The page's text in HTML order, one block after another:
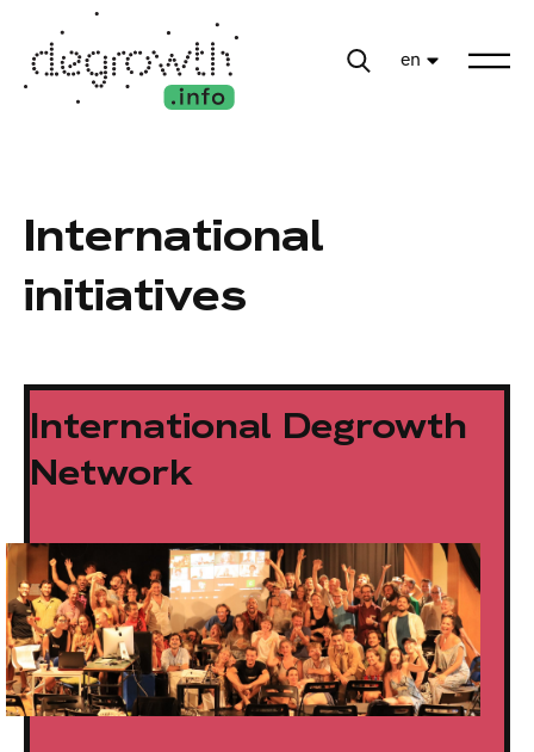
en
International
initiatives
International Degrowth
Network